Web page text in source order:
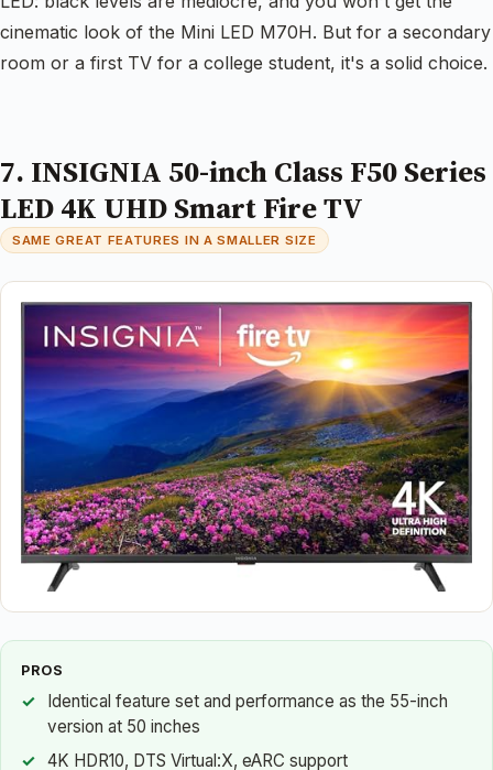
cinematic look of the Mini LED M70H. But for a secondary
room or a first TV for a college student, it's a solid choice.
7. INSIGNIA 50-inch Class F50 Series
LED 4K UHD Smart Fire TV
SAME GREAT FEATURES IN A SMALLER SIZE
PROS
Identical feature set and performance as the 55-inch
version at 50 inches
4K HDR10, DTS Virtual:X, eARC support